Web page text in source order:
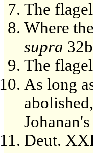
The
Where
supra
The
As long
Deut.